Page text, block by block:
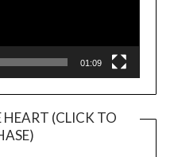
01:09
HEART (CLICK TO